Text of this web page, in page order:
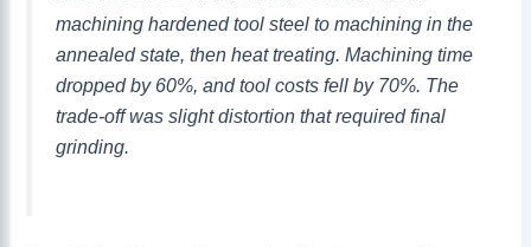
machining hardened tool steel to machining in the
annealed state, then heat treating. Machining time
dropped by 60%, and tool costs fell by 70%. The
trade-off was slight distortion that required final
grinding.